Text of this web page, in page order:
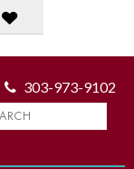
303-973-9102